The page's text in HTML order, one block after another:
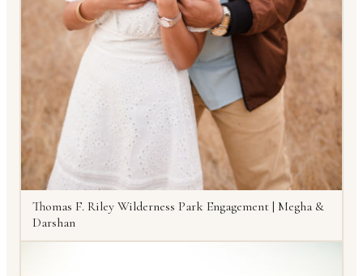
Thomas F. Riley Wilderness Park Engagement | Megha &
Darshan